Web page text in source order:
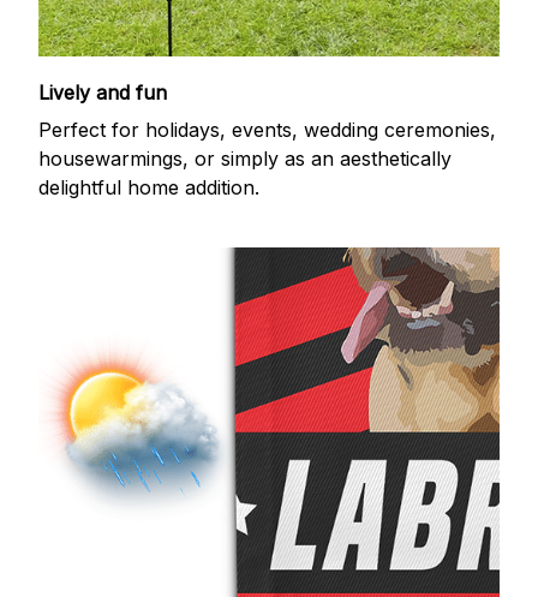
Lively and fun
Perfect for holidays, events, wedding ceremonies,
housewarmings, or simply as an aesthetically
delightful home addition.